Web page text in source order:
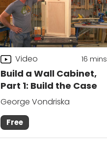
Build a Wall Cabinet,
Part 1: Build the Case
Video 16 mins
George Vondriska
Free